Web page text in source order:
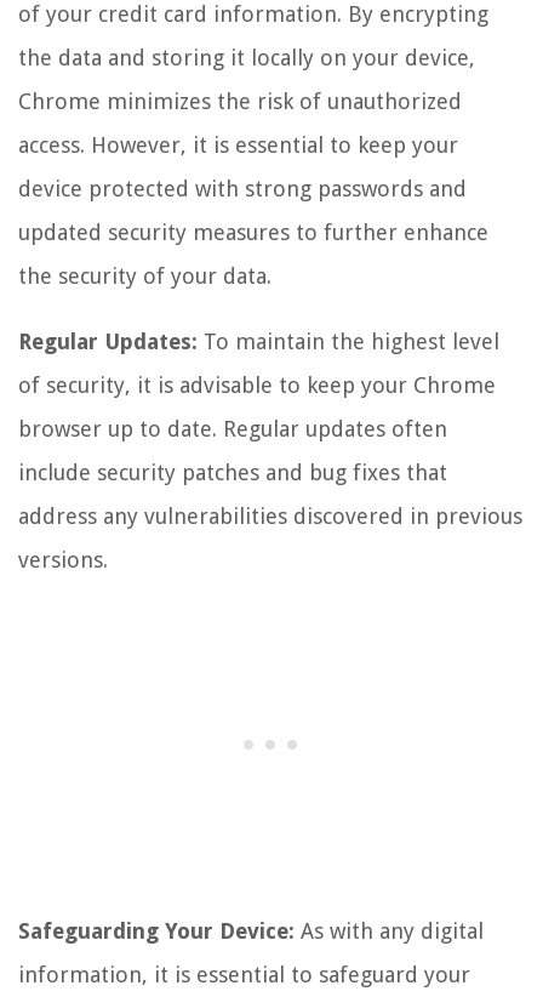
of your credit card information. By encrypting
the data and storing it locally on your device,
Chrome minimizes the risk of unauthorized
access. However, it is essential to keep your
device protected with strong passwords and
updated security measures to further enhance
the security of your data.
Regular Updates: To maintain the highest level
of security, it is advisable to keep your Chrome
browser up to date. Regular updates often
include security patches and bug fixes that
address any vulnerabilities discovered in previous
versions.
Safeguarding Your Device: As with any digital
information, it is essential to safeguard your